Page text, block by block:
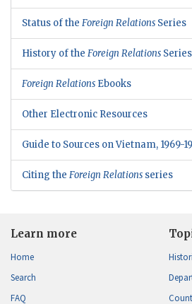
Status of the Foreign Relations Series
History of the Foreign Relations Series
Foreign Relations Ebooks
Other Electronic Resources
Guide to Sources on Vietnam, 1969-
Citing the Foreign Relations series
Learn more
Home
Search
FAQ